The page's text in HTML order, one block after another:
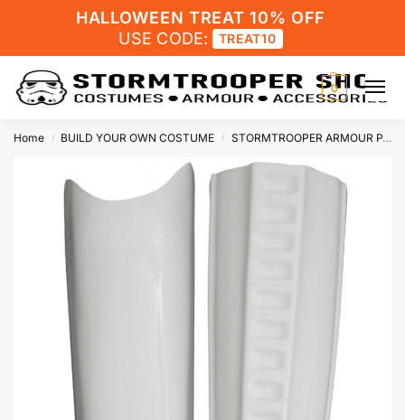
HALLOWEEN TREAT 10% OFF
USE CODE:
TREAT10
0
Home / BUILD YOUR OWN COSTUME / STORMTROOPER ARMOUR PARTS